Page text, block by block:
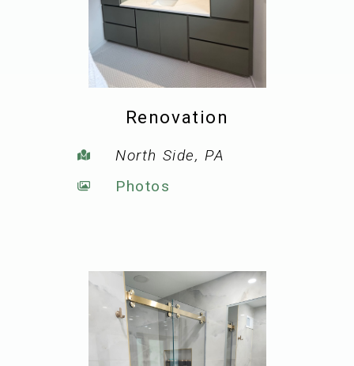
Renovation
North Side, PA
Photos